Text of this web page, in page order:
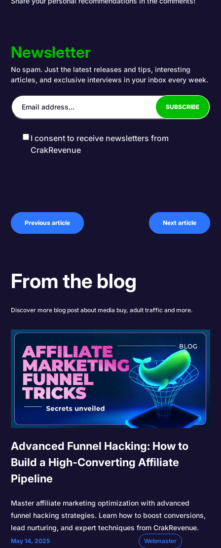
Newsletter
No spam. Just the latest releases and tips, interesting
articles, and exclusive interviews in your inbox every week.
I consent to receive newsletters from
CrakRevenue
Previous article Next article
From the blog
Discover more blog post about media buy, adult traffic and more.
Advanced Funnel Hacking: How to
Build a High-Converting Affiliate
Pipeline
Master affiliate marketing optimization with advanced
funnel hacking strategies. Learn how to boost conversions,
lead nurturing, and expert techniques from CrakRevenue.
May 14, 2025 Webmaster